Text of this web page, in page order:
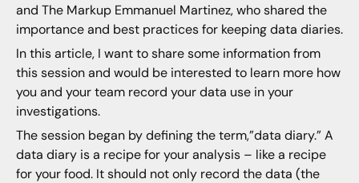
and The Markup Emmanuel Martinez, who shared the
importance and best practices for keeping data diaries.
In this article, I want to share some information from
this session and would be interested to learn more how
you and your team record your data use in your
investigations.
The session began by defining the term,”data diary.” A
data diary is a recipe for your analysis – like a recipe
for your food. It should not only record the data (the